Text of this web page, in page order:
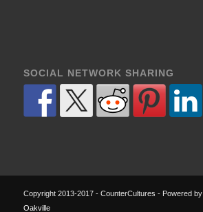
SOCIAL NETWORK SHARING
Copyright 2013-2017 - CounterCultures - Powered by
Oakville